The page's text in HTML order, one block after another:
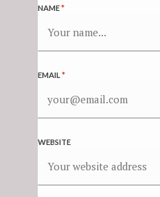
NAME*
EMAIL*
WEBSITE